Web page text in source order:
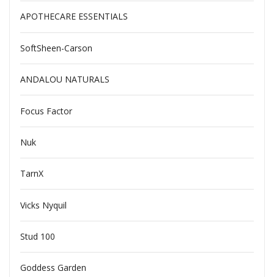
APOTHECARE ESSENTIALS
SoftSheen-Carson
ANDALOU NATURALS
Focus Factor
Nuk
TarnX
Vicks Nyquil
Stud 100
Goddess Garden